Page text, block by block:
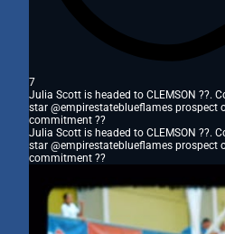
7
Julia Scott is headed to CLEMSON ??.
star @empirestateblueflames prospect
commitment ??
Julia Scott is headed to CLEMSON ??.
star @empirestateblueflames prospect
commitment ??